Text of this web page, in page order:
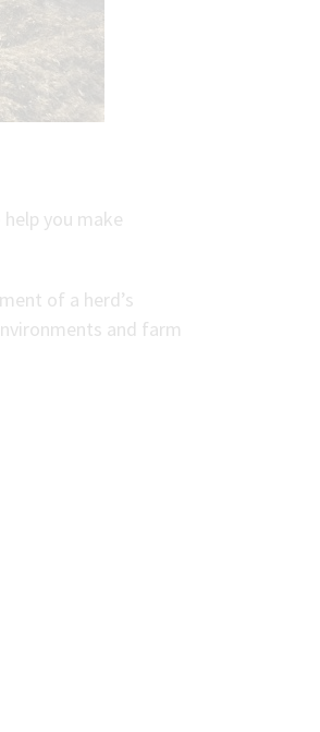
you make
of a herd’s
and farm